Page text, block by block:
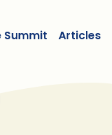
Summit Articles